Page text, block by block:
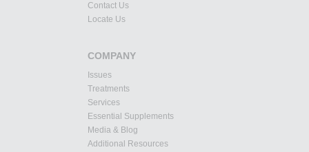
Contact Us
Locate Us
COMPANY
Issues
Treatments
Services
Essential Supplements
Media & Blog
Additional Resources